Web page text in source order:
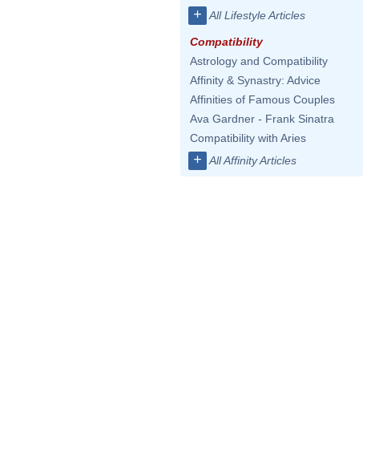
+ All Lifestyle Articles
Compatibility
Astrology and Compatibility
Affinity & Synastry: Advice
Affinities of Famous Couples
Ava Gardner - Frank Sinatra
Compatibility with Aries
+ All Affinity Articles